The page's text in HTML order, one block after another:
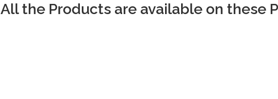
All the Products are available on these